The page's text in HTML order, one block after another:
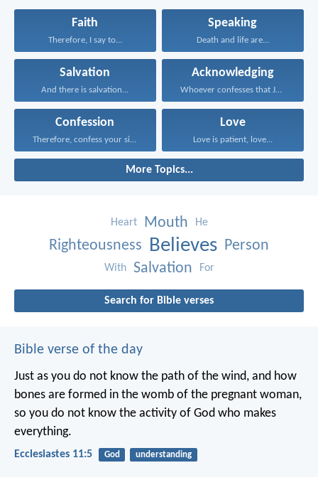
Faith
Therefore, I say to...
Speaking
Death and life are...
Salvation
And there is salvation...
Acknowledging
Whoever confesses that Jesus...
Confession
Therefore, confess your sins...
Love
Love is patient, love...
More Topics...
Heart Mouth He
Righteousness Believes Person
With Salvation For
Search for Bible verses
Bible verse of the day
Just as you do not know the path of the wind, and how
bones are formed in the womb of the pregnant woman,
so you do not know the activity of God who makes
everything.
Ecclesiastes 11:5 God understanding